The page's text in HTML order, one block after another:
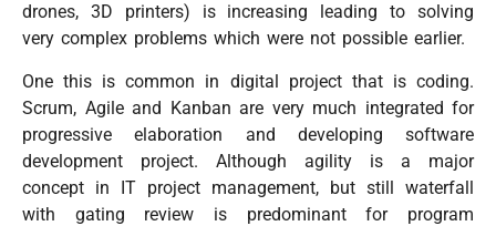
drones, 3D printers) is increasing leading to solving
very complex problems which were not possible earlier.
One this is common in digital project that is coding.
Scrum, Agile and Kanban are very much integrated for
progressive elaboration and developing software
development project. Although agility is a major
concept in IT project management, but still waterfall
with gating review is predominant for program